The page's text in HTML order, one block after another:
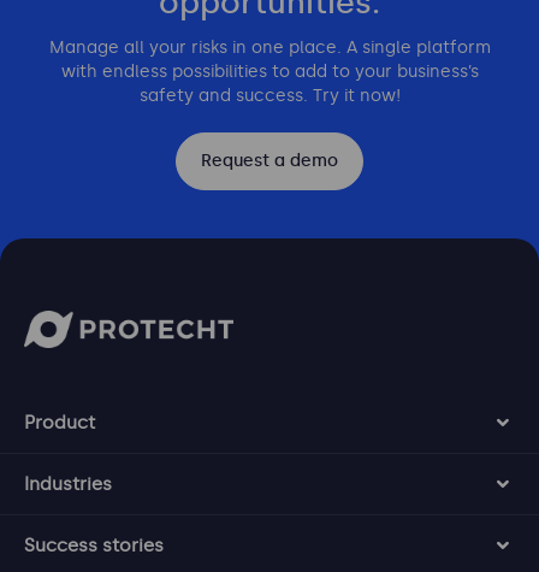
Manage all your risks in one place. A single platform
with endless possibilities to add to your business’s
safety and success. Try it now!
Request a demo
Product
Industries
Success stories